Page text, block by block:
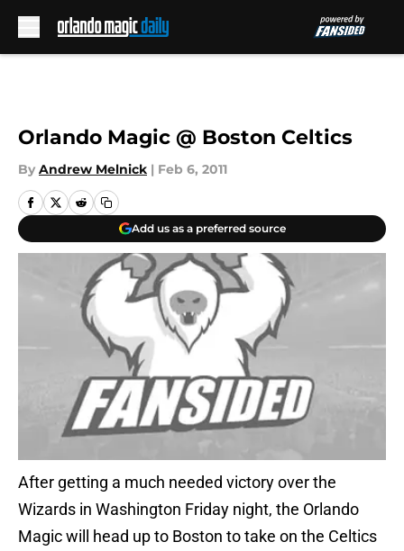
Orlando Magic @ Boston Celtics
By Andrew Melnick | Feb 6, 2011
Add us as a preferred source
After getting a much needed victory over the
Wizards in Washington Friday night, the Orlando
Magic will head up to Boston to take on the Celtics